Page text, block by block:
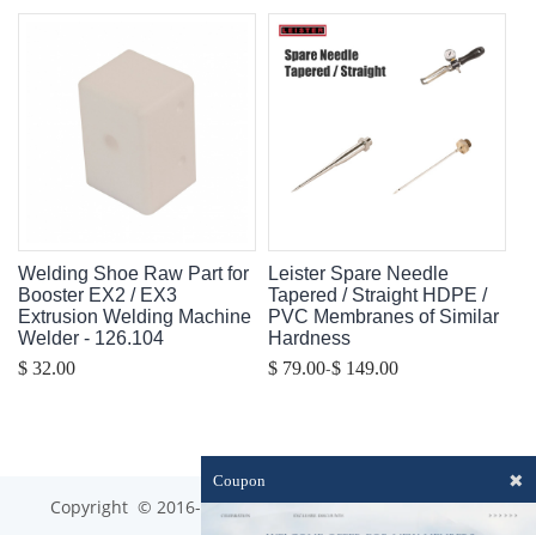
Welding Shoe Raw Part for
Booster EX2 / EX3
Extrusion Welding Machine
Welder - 126.104
$ 32.00
Leister Spare Needle
Tapered / Straight HDPE /
PVC Membranes of Similar
Hardness
$ 79.00-$ 149.00
Copyright © 2016-2023 optim-tec All rights reserved.
Coupon ✖